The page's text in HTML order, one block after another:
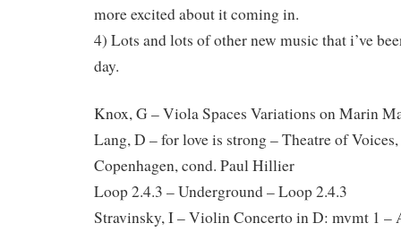
more excited about it coming in.
4) Lots and lots of other new music that i’ve
day.
Knox, G – Viola Spaces Variations on Marin
Lang, D – for love is strong – Theatre of
Copenhagen, cond. Paul Hillier
Loop 2.4.3 – Underground – Loop 2.4.3
Stravinsky, I – Violin Concerto in D: mvmt 1 –